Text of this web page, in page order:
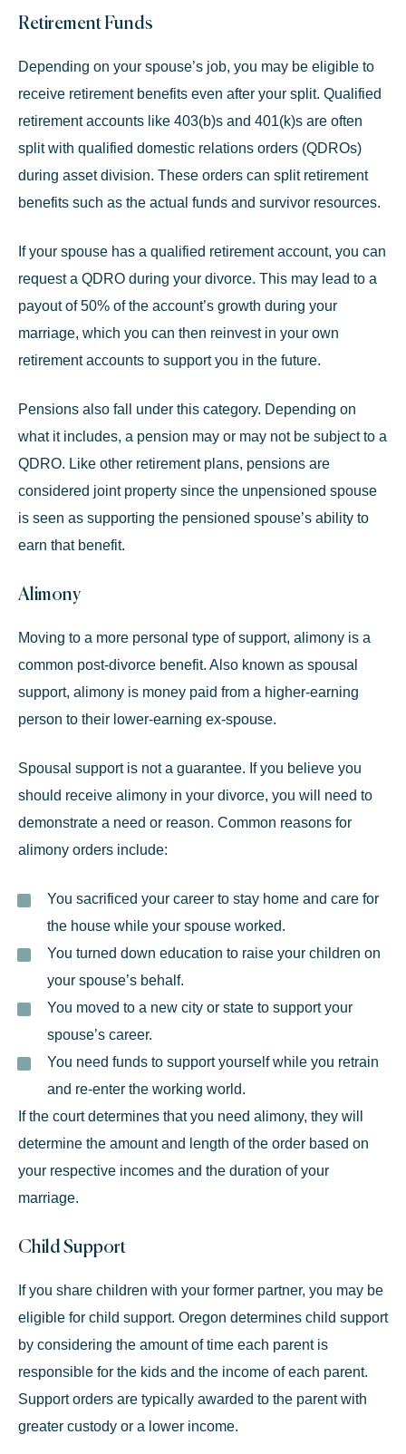
Retirement Funds
Depending on your spouse’s job, you may be eligible to
receive retirement benefits even after your split. Qualified
retirement accounts like 403(b)s and 401(k)s are often
split with qualified domestic relations orders (QDROs)
during asset division. These orders can split retirement
benefits such as the actual funds and survivor resources.
If your spouse has a qualified retirement account, you can
request a QDRO during your divorce. This may lead to a
payout of 50% of the account’s growth during your
marriage, which you can then reinvest in your own
retirement accounts to support you in the future.
Pensions also fall under this category. Depending on
what it includes, a pension may or may not be subject to a
QDRO. Like other retirement plans, pensions are
considered joint property since the unpensioned spouse
is seen as supporting the pensioned spouse’s ability to
earn that benefit.
Alimony
Moving to a more personal type of support, alimony is a
common post-divorce benefit. Also known as spousal
support, alimony is money paid from a higher-earning
person to their lower-earning ex-spouse.
Spousal support is not a guarantee. If you believe you
should receive alimony in your divorce, you will need to
demonstrate a need or reason. Common reasons for
alimony orders include:
You sacrificed your career to stay home and care for
the house while your spouse worked.
You turned down education to raise your children on
your spouse’s behalf.
You moved to a new city or state to support your
spouse’s career.
You need funds to support yourself while you retrain
and re-enter the working world.
If the court determines that you need alimony, they will
determine the amount and length of the order based on
your respective incomes and the duration of your
marriage.
Child Support
If you share children with your former partner, you may be
eligible for child support. Oregon determines child support
by considering the amount of time each parent is
responsible for the kids and the income of each parent.
Support orders are typically awarded to the parent with
greater custody or a lower income.